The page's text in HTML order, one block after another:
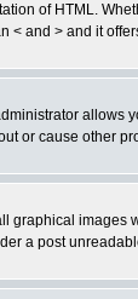
of HTML.
< and > and it
allows
or cause other
graphical images
a post